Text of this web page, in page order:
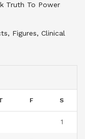
Truth To Power
Figures, Clinical
F S
1